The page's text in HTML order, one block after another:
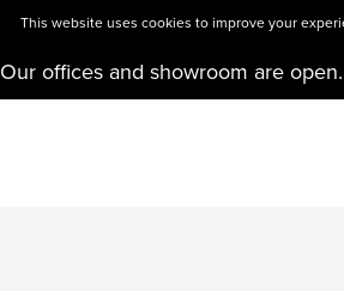
Our offices and showroom are
This website uses cookies to improve your